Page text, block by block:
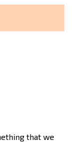
that we